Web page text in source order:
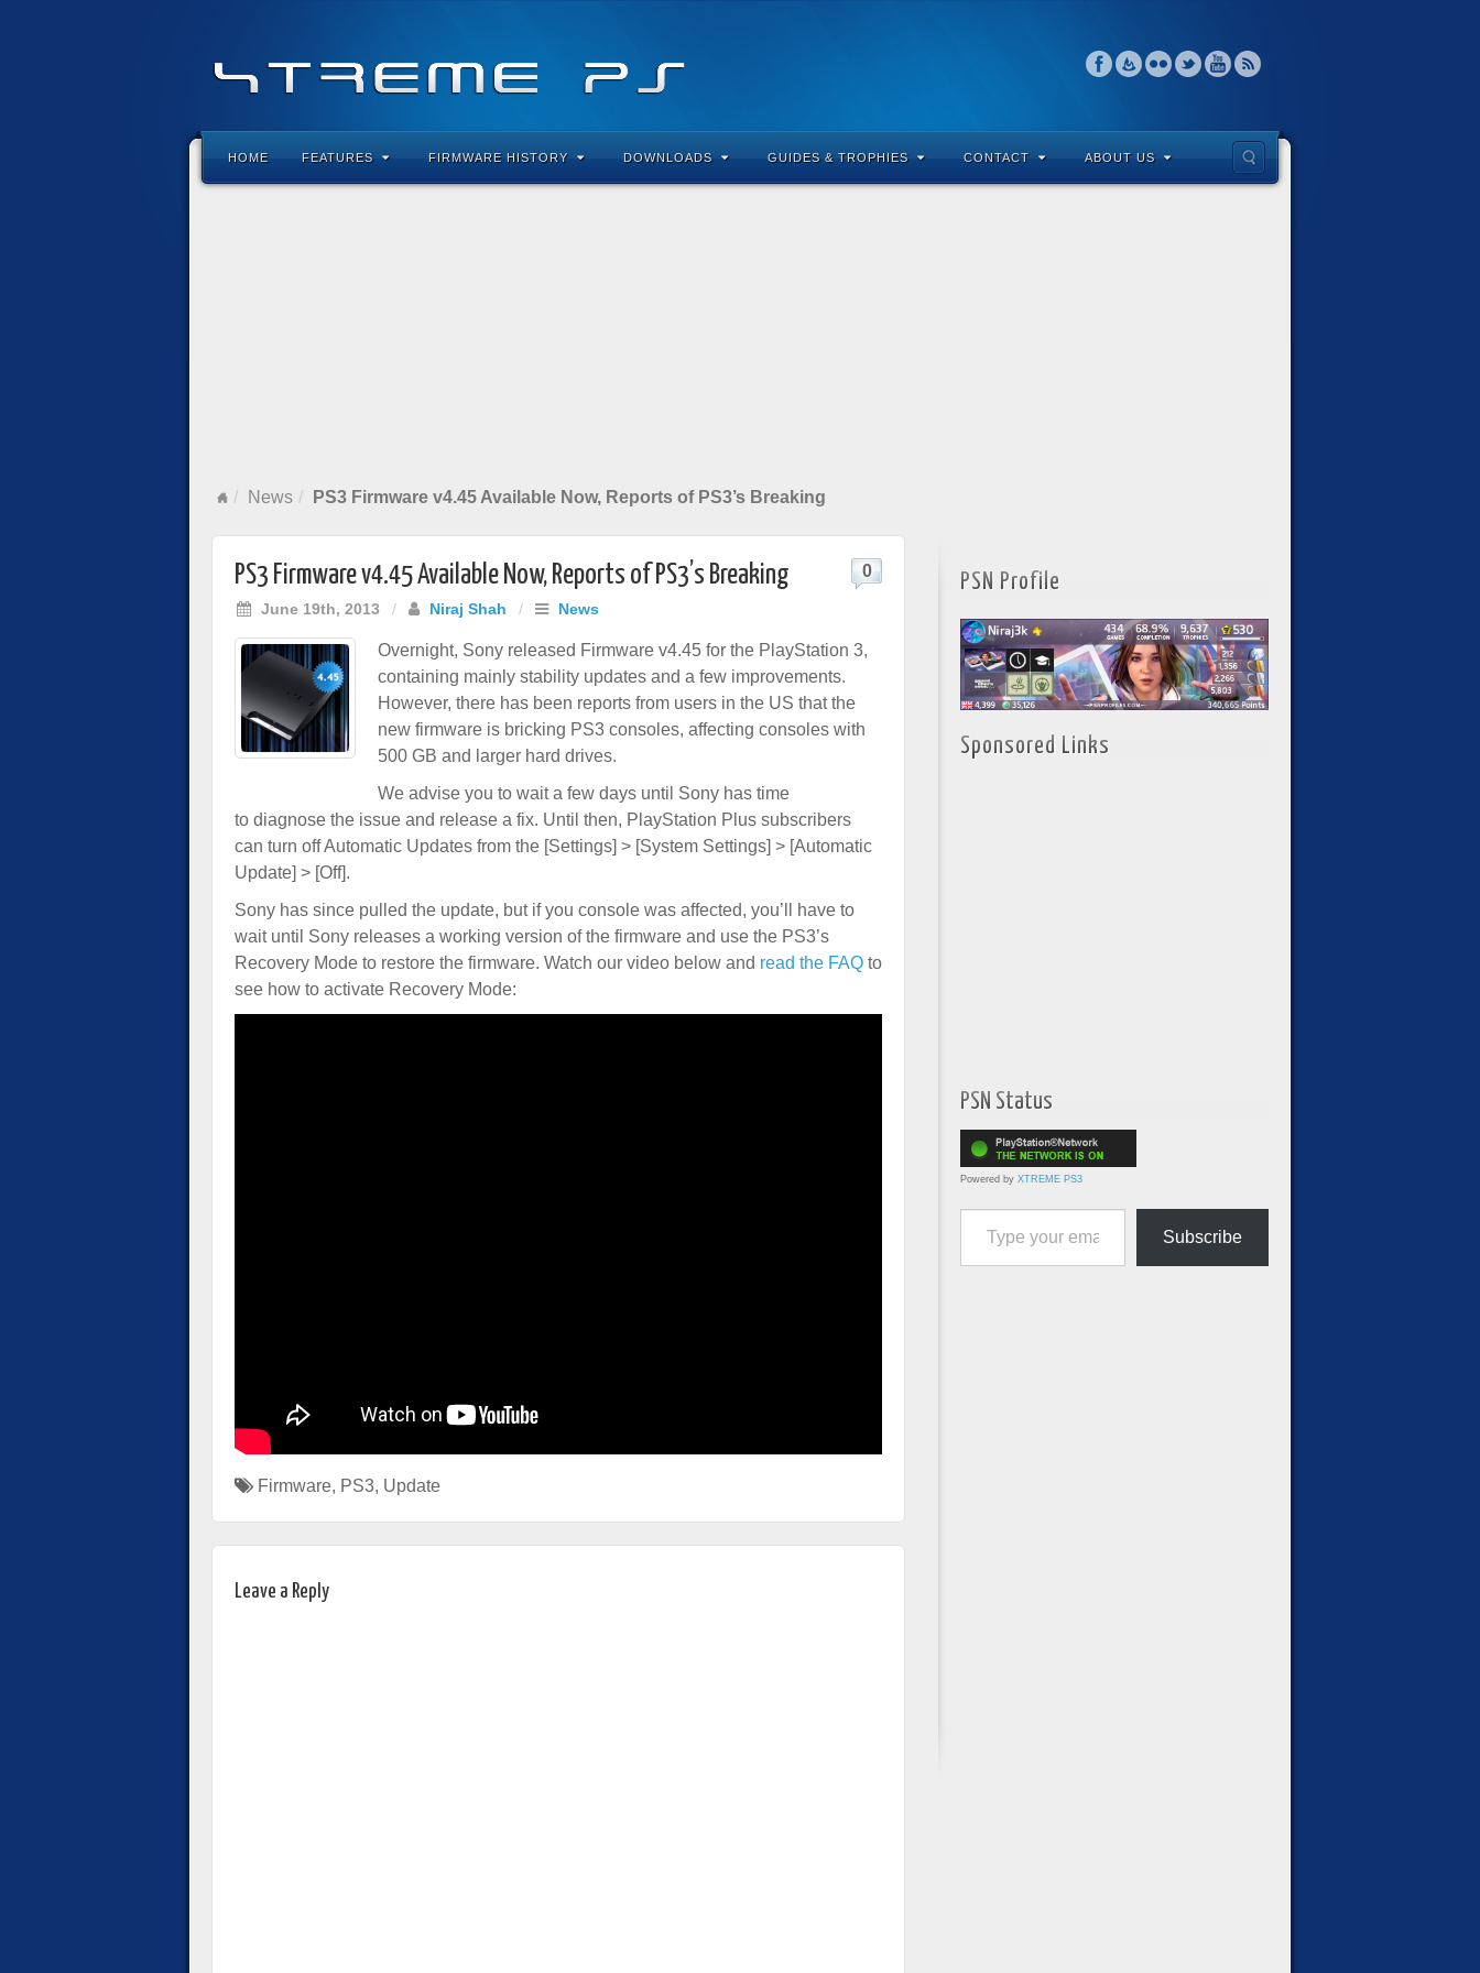
HOME FEATURES FIRMWARE HISTORY DOWNLOADS GUIDES & TROPHIES CONTACT ABOUT US
News PS3 Firmware v4.45 Available Now, Reports of PS3’s Breaking
PS3 Firmware v4.45 Available Now, Reports of PS3’s Breaking
June 19th, 2013 / Niraj Shah / News
0
Overnight, Sony released Firmware v4.45 for the PlayStation 3,
containing mainly stability updates and a few improvements.
However, there has been reports from users in the US that the
new firmware is bricking PS3 consoles, affecting consoles with
500 GB and larger hard drives.
We advise you to wait a few days until Sony has time
to diagnose the issue and release a fix. Until then, PlayStation Plus subscribers
can turn off Automatic Updates from the [Settings] > [System Settings] > [Automatic
Update] > [Off].
Sony has since pulled the update, but if you console was affected, you’ll have to
wait until Sony releases a working version of the firmware and use the PS3’s
Recovery Mode to restore the firmware. Watch our video below and read the FAQ to
see how to activate Recovery Mode:
Firmware, PS3, Update
Leave a Reply
PSN Profile
Sponsored Links
PSN Status
Powered by XTREME PS3
Type your email…
Subscribe